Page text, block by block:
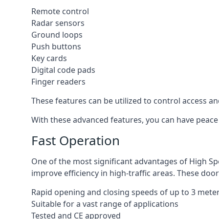
Remote control
Radar sensors
Ground loops
Push buttons
Key cards
Digital code pads
Finger readers
These features can be utilized to control access
With these advanced features, you can have
Fast Operation
One of the most significant advantages of High
improve efficiency in high-traffic areas. These
Rapid opening and closing speeds of up to 3
Suitable for a vast range of applications
Tested and CE approved